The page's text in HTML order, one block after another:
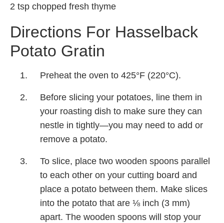
2 tsp chopped fresh thyme
Directions For Hasselback
Potato Gratin
Preheat the oven to 425°F (220°C).
Before slicing your potatoes, line them in
your roasting dish to make sure they can
nestle in tightly—you may need to add or
remove a potato.
To slice, place two wooden spoons parallel
to each other on your cutting board and
place a potato between them. Make slices
into the potato that are ⅛ inch (3 mm)
apart. The wooden spoons will stop your